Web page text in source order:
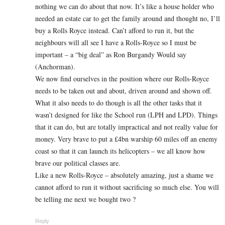
nothing we can do about that now. It’s like a house holder who
needed an estate car to get the family around and thought no, I’ll
buy a Rolls Royce instead. Can’t afford to run it, but the
neighbours will all see I have a Rolls-Royce so I must be
important – a “big deal” as Ron Burgandy Would say
(Anchorman).
We now find ourselves in the position where our Rolls-Royce
needs to be taken out and about, driven around and shown off.
What it also needs to do though is all the other tasks that it
wasn’t designed for like the School run (LPH and LPD). Things
that it can do, but are totally impractical and not really value for
money. Very brave to put a £4bn warship 60 miles off an enemy
coast so that it can launch its helicopters – we all know how
brave our political classes are.
Like a new Rolls-Royce – absolutely amazing, just a shame we
cannot afford to run it without sacrificing so much else. You will
be telling me next we bought two ?
Reply